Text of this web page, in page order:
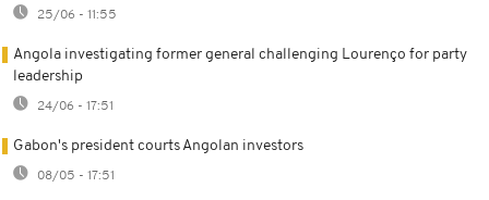
25/06 - 11:55
Angola investigating former general challenging Lourenço for party
leadership
24/06 - 17:51
Gabon's president courts Angolan investors
08/05 - 17:51